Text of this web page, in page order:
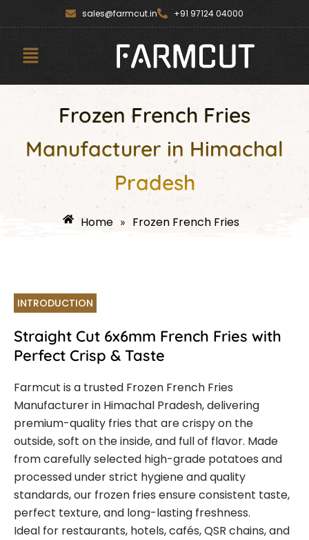
to
sales@farmcut.in +91 97124 04000
Menu
Frozen French Fries
Manufacturer in Himachal
Pradesh
Home » Frozen French Fries
INTRODUCTION
Straight Cut 6x6mm French Fries with
Perfect Crisp & Taste
Farmcut is a trusted Frozen French Fries
Manufacturer in Himachal Pradesh, delivering
premium-quality fries that are crispy on the
outside, soft on the inside, and full of flavor. Made
from carefully selected high-grade potatoes and
processed under strict hygiene and quality
standards, our frozen fries ensure consistent taste,
perfect texture, and long-lasting freshness.
Ideal for restaurants, hotels, cafés, QSR chains, and